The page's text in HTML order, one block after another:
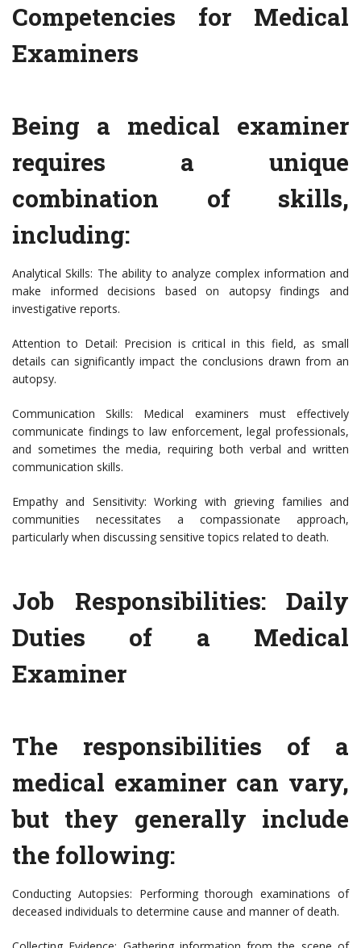
Competencies for Medical
Examiners
Being a medical examiner
requires a unique
combination of skills,
including:
Analytical Skills: The ability to analyze complex information and
make informed decisions based on autopsy findings and
investigative reports.
Attention to Detail: Precision is critical in this field, as small
details can significantly impact the conclusions drawn from an
autopsy.
Communication Skills: Medical examiners must effectively
communicate findings to law enforcement, legal professionals,
and sometimes the media, requiring both verbal and written
communication skills.
Empathy and Sensitivity: Working with grieving families and
communities necessitates a compassionate approach,
particularly when discussing sensitive topics related to death.
Job Responsibilities: Daily
Duties of a Medical
Examiner
The responsibilities of a
medical examiner can vary,
but they generally include
the following:
Conducting Autopsies: Performing thorough examinations of
deceased individuals to determine cause and manner of death.